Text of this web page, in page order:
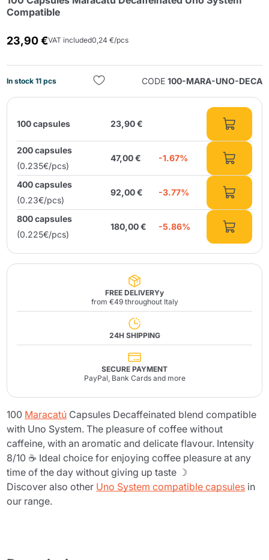
Compatible
23,90 €VAT included0,24 €/pcs
In stock 11 pcs CODE 100-MARA-UNO-DECA
100 capsules 23,90 €
200 capsules
(0.235€/pcs)
47,00 € -1.67%
400 capsules
(0.23€/pcs)
92,00 € -3.77%
800 capsules
(0.225€/pcs)
180,00 € -5.86%
FREE DELIVERYy
from €49 throughout Italy
24H SHIPPING
SECURE PAYMENT
PayPal, Bank Cards and more
100 Maracatú Capsules Decaffeinated blend compatible
with Uno System. The pleasure of coffee without
caffeine, with an aromatic and delicate flavour. Intensity
8/10 ☕ Ideal choice for enjoying coffee pleasure at any
time of the day without giving up taste ☽
Discover also other Uno System compatible capsules in
our range.